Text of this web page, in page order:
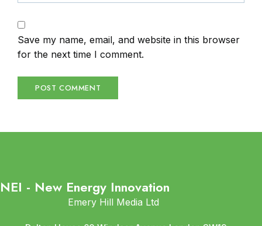
Save my name, email, and website in this browser
for the next time I comment.
NEI - New Energy Innovation
Emery Hill Media Ltd